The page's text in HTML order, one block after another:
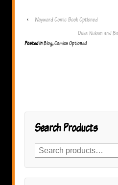
‹
Wayward Comic Book Optioned
Duke Nukem and
Posted inBlog,Comics Optioned
Search Products
Search
for: